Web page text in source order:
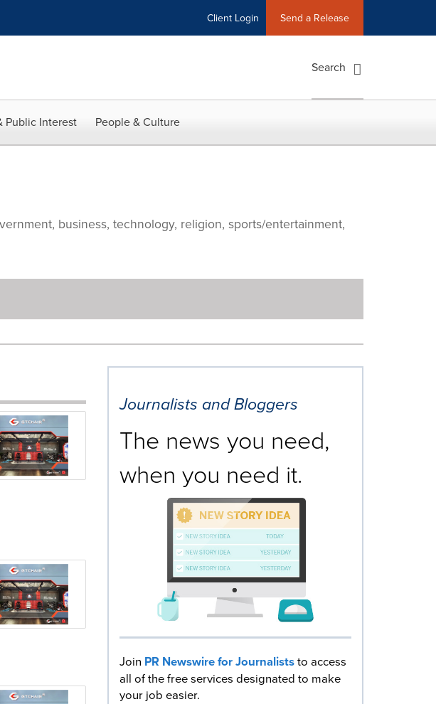
Client Login Send a Release
Search
Public Interest People & Culture
business, technology, religion, sports/entertainment,
Journalists and Bloggers
The news you need,
when you need it.
Join PR Newswire for Journaliststo access
all of the free services designated to make
your job easier.